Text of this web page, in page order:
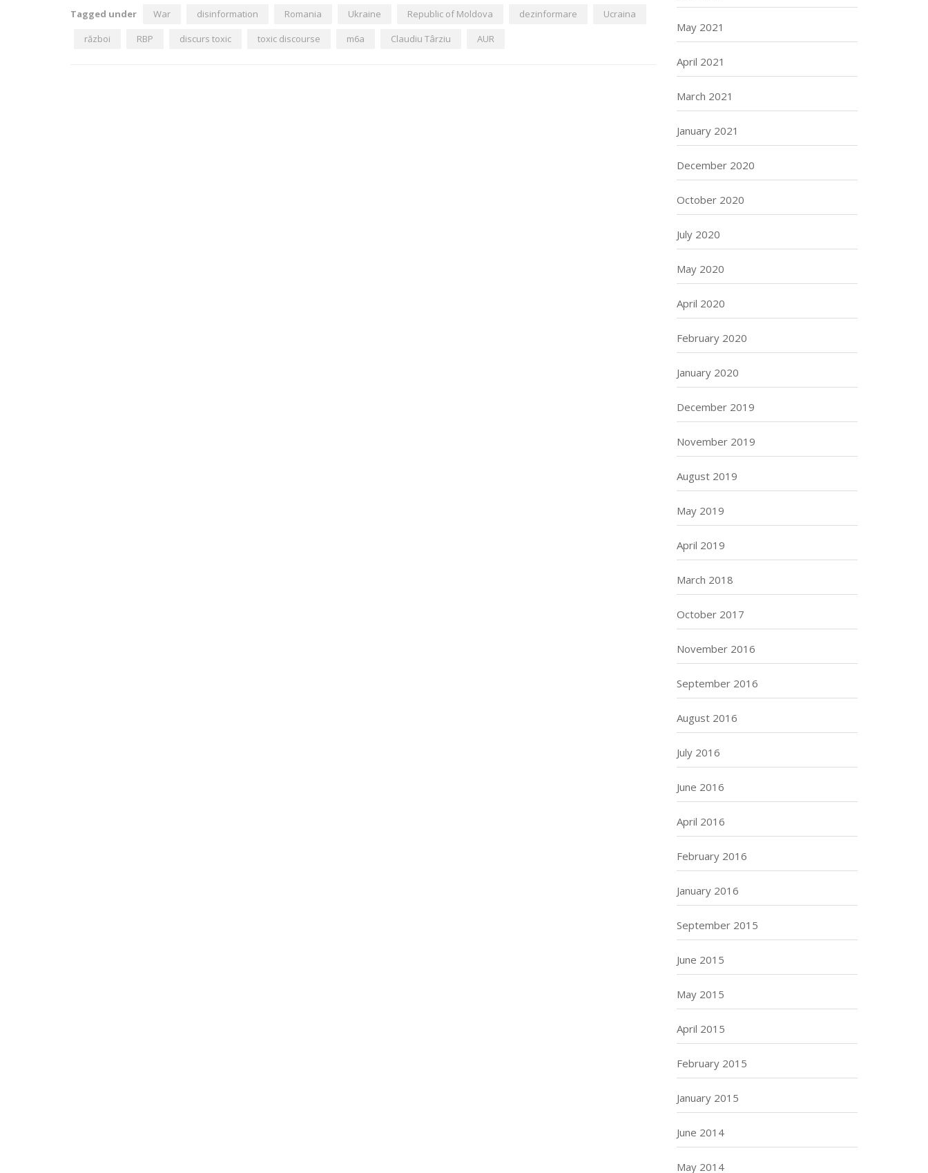
Tagged under War disinformation Romania Ukraine Republic of Moldova dezinformare
Ucraina
război
RBP discurs toxic toxic discourse m6a Claudiu Târziu AUR
May 2021
April 2021
March 2021
January 2021
December 2020
October 2020
July 2020
May 2020
April 2020
February 2020
January 2020
December 2019
November 2019
August 2019
May 2019
April 2019
March 2018
October 2017
November 2016
September 2016
August 2016
July 2016
June 2016
April 2016
February 2016
January 2016
September 2015
June 2015
May 2015
April 2015
February 2015
January 2015
June 2014
May 2014